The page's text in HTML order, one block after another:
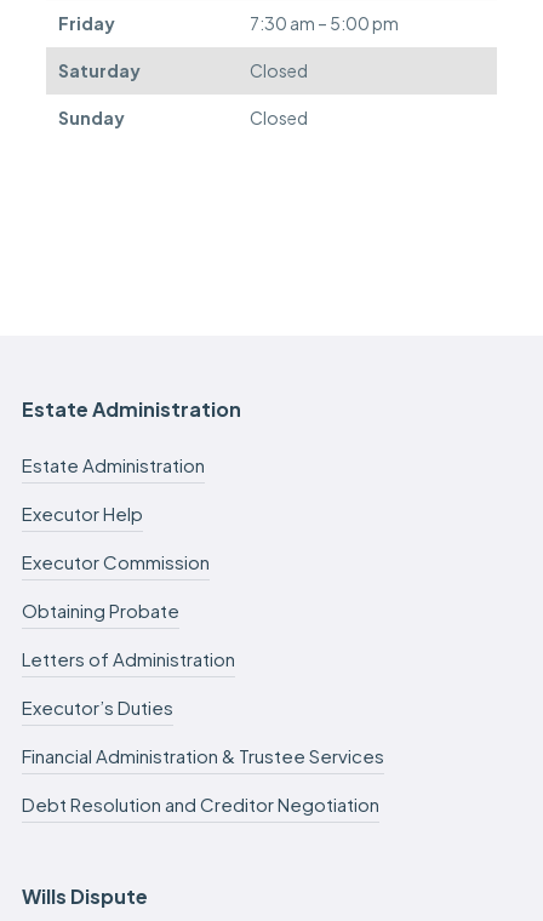
Friday 7:30 am – 5:00 pm
Saturday Closed
Sunday Closed
Estate Administration
Estate Administration
Executor Help
Executor Commission
Obtaining Probate
Letters of Administration
Executor’s Duties
Financial Administration & Trustee Services
Debt Resolution and Creditor Negotiation
Wills Dispute